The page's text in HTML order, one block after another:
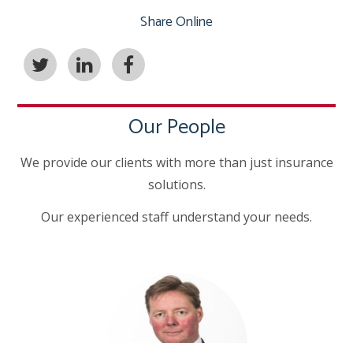
Share Online
Our People
We provide our clients with more than just insurance
solutions.
Our experienced staff understand your needs.